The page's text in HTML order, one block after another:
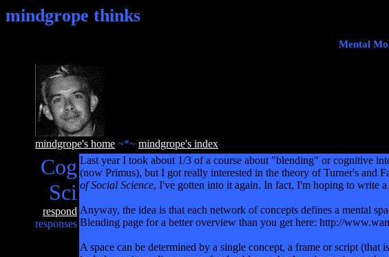
mindgrope thinks
Mental
mindgrope's home ~*~ mindgrope's index
Cog
Sci
respond
responses
Last year I took about 1/3 of a course about "blending" or cognitive
(now Primus), but I got really interested in the theory of Turner's and
of Social Science, I've gotten into it again. In fact, I'm hoping to write
Anyway, the idea is that each network of concepts defines a mental
Blending page for a better overview than you get here: http://
A space can be determined by a single concept, a frame or script (that